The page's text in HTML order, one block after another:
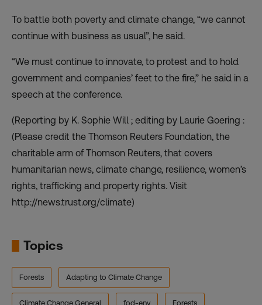
To battle both poverty and climate change, “we cannot
continue with business as usual”, he said.
“We must continue to innovate, to protest and to hold
government and companies’ feet to the fire,” he said in a
speech at the conference.
(Reporting by K. Sophie Will ; editing by Laurie Goering :
(Please credit the Thomson Reuters Foundation, the
charitable arm of Thomson Reuters, that covers
humanitarian news, climate change, resilience, women’s
rights, trafficking and property rights. Visit
http://news.trust.org/climate)
Topics
Forests Adapting to Climate Change
Climate Change General fod-env Forests